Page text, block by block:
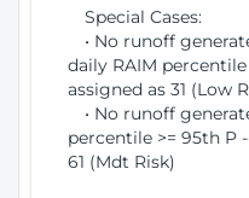
Special Cases:
• No runoff
daily RAIM
assigned as 31 (Low
• No runoff
percentile >= 95th P
61 (Mdt Risk)